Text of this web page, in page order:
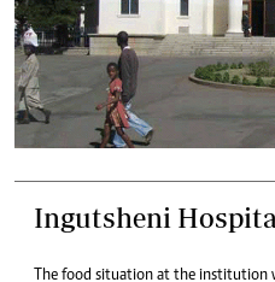
Ingutsheni
The food situation at the institution